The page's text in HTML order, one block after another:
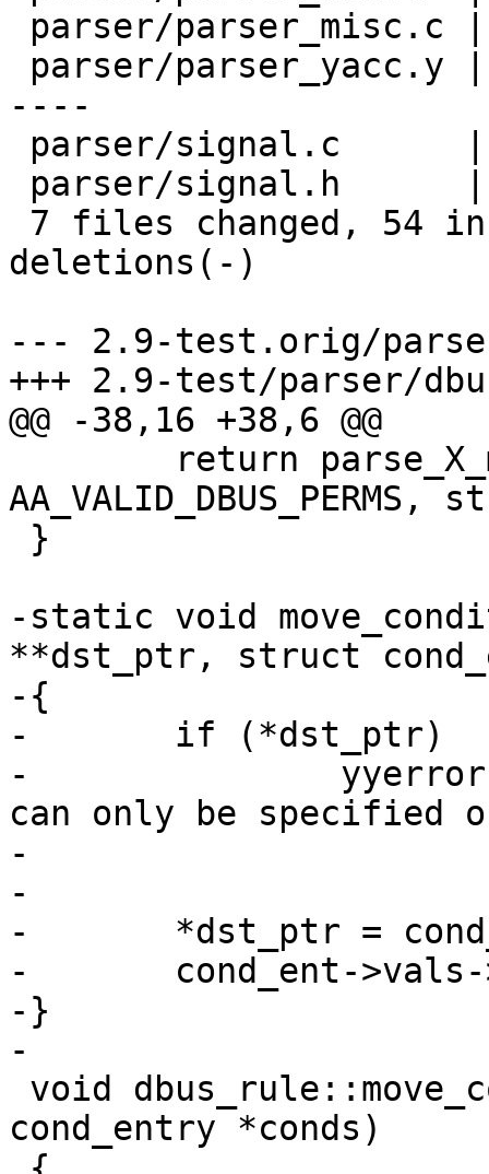
----
deletions(-)
--- 2.9-test.orig/
+++ 2.9-test/parser/
@@ -38,16 +38,6 @@
-static void
**dst_ptr, struct
-{
-	if (*dst_ptr)
-		yyerror("dbus conditional \"%s\"
can only be specified
-			cond_ent->name);
-
-	*dst_ptr = cond_ent->vals->value;
-	cond_ent->vals->value = NULL;
-}
-
cond_entry *conds)